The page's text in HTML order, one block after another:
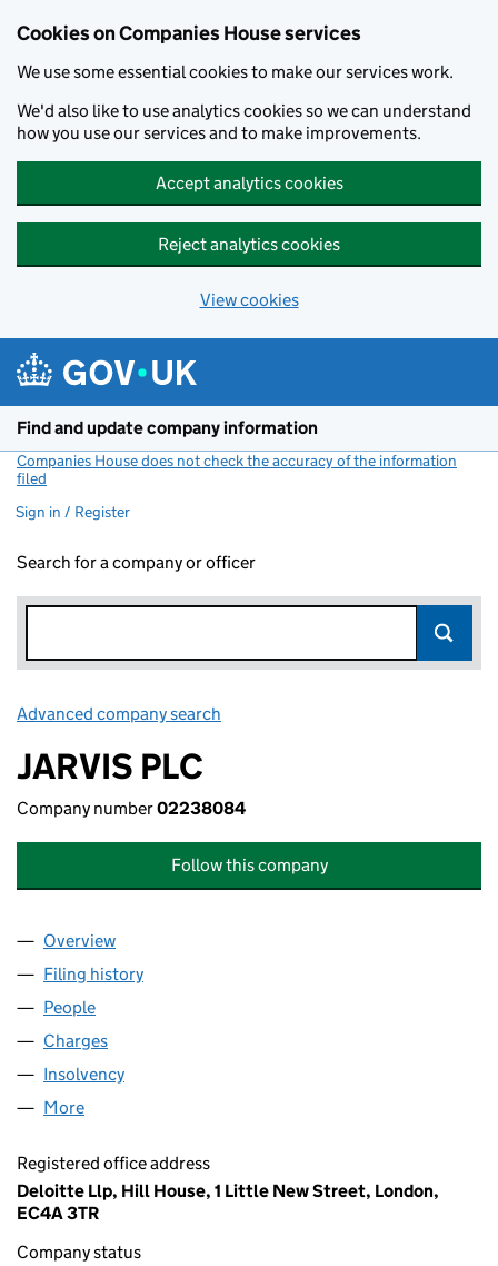
Cookies on Companies House services
We use some essential cookies to make our services work.
We'd also like to use analytics cookies so we can understand
how you use our services and to make improvements.
Accept analytics cookies
Reject analytics cookies
View cookies
Find and update company information
Companies House does not check the accuracy of the information
filed
Sign in / Register
Search for a company or officer
Advanced company search
JARVIS PLC
Company number02238084
Follow this company
Company
Overview
Filing history
People
Charges
Insolvency
More
Registered office address
Deloitte Llp, Hill House, 1 Little New Street, London,
EC4A 3TR
Company status